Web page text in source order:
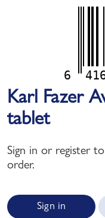
6
Karl Fazer
tablet
Sign in or register
order.
Sign in